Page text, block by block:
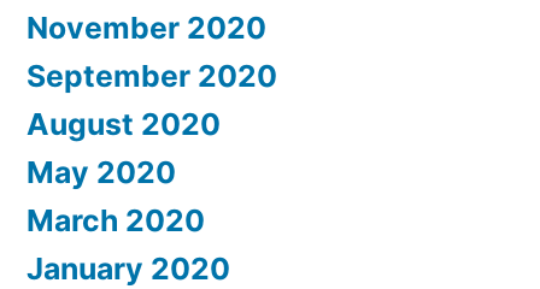
November 2020
September 2020
August 2020
May 2020
March 2020
January 2020